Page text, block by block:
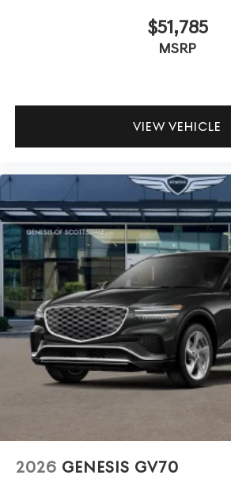
$51,785
MSRP
VIEW VEHICLE
2026 GENESIS GV70